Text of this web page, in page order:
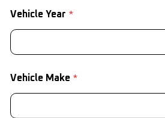
Vehicle Year *
Vehicle Make *